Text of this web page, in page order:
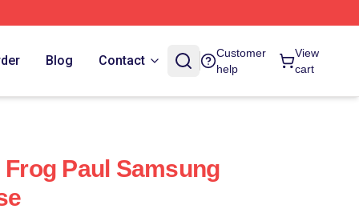
Blog Contact
Customer
help
View
cart
Paul Samsung